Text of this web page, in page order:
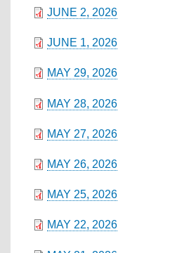
JUNE 2, 2026
JUNE 1, 2026
MAY 29, 2026
MAY 28, 2026
MAY 27, 2026
MAY 26, 2026
MAY 25, 2026
MAY 22, 2026